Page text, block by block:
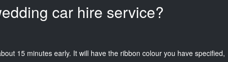
car hire service?
15 minutes early. It will have the ribbon colour you have specified,